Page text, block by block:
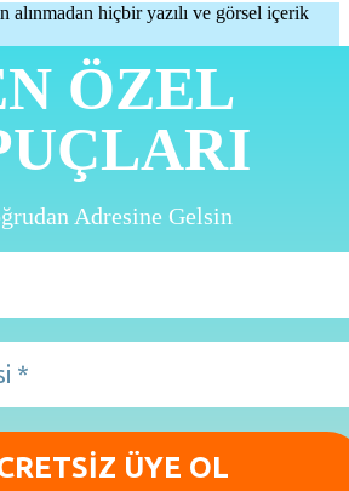
alınmadan hiçbir yazılı ve görsel içerik
ÖZEL
Adresine Gelsin